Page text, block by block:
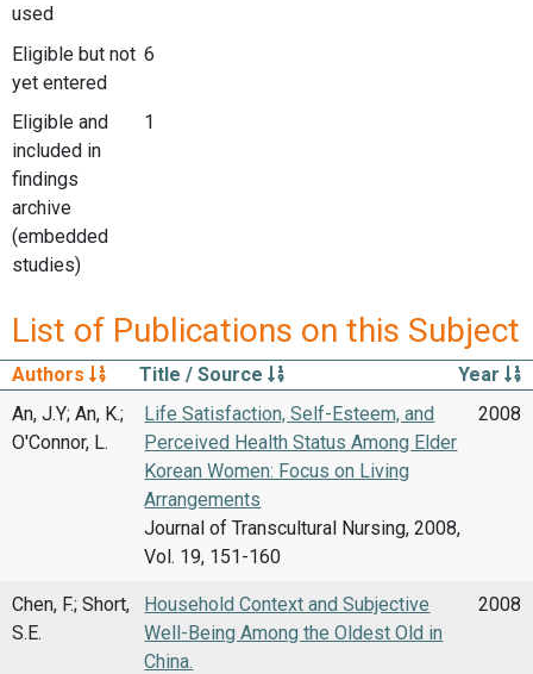
used
Eligible but not
yet entered
6
Eligible and
included in
findings
archive
(embedded
studies)
1
List of Publications on this Subject
Authors Title / Source
Year
An, J.Y; An, K.;
O'Connor, L.
Life Satisfaction, Self-Esteem, and
Perceived Health Status Among Elder
Korean Women: Focus on Living
Arrangements
Journal of Transcultural Nursing, 2008,
Vol. 19, 151-160
2008
Chen, F.; Short,
S.E.
Household Context and Subjective
Well-Being Among the Oldest Old in
China.
2008